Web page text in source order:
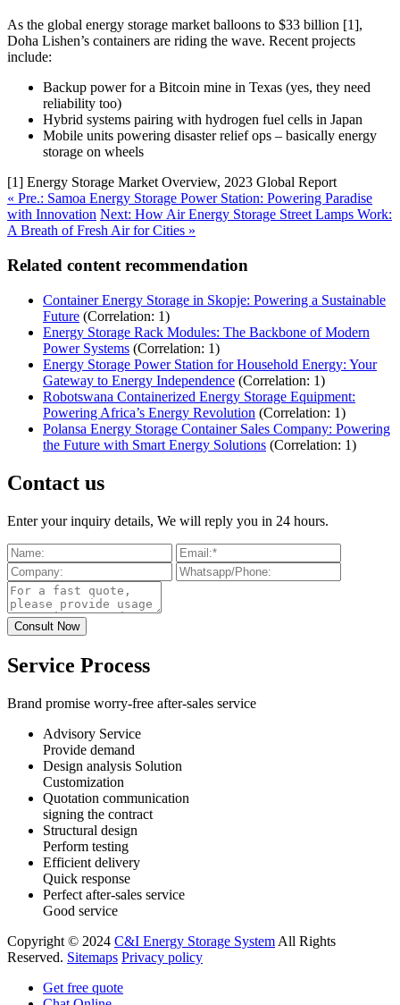
As the global energy storage market balloons to $33 billion [1],
Doha Lishen’s containers are riding the wave. Recent projects
include:
Backup power for a Bitcoin mine in Texas (yes, they need
reliability too)
Hybrid systems pairing with hydrogen fuel cells in Japan
Mobile units powering disaster relief ops – basically energy
storage on wheels
[1] Energy Storage Market Overview, 2023 Global Report
« Pre.: Samoa Energy Storage Power Station: Powering Paradise
with Innovation Next: How Air Energy Storage Street Lamps Work:
A Breath of Fresh Air for Cities »
Related content recommendation
Container Energy Storage in Skopje: Powering a Sustainable
Future (Correlation: 1)
Energy Storage Rack Modules: The Backbone of Modern
Power Systems (Correlation: 1)
Energy Storage Power Station for Household Energy: Your
Gateway to Energy Independence (Correlation: 1)
Robotswana Containerized Energy Storage Equipment:
Powering Africa’s Energy Revolution (Correlation: 1)
Polansa Energy Storage Container Sales Company: Powering
the Future with Smart Energy Solutions (Correlation: 1)
Contact us
Enter your inquiry details, We will reply you in 24 hours.
Service Process
Brand promise worry-free after-sales service
Advisory Service
Provide demand
Design analysis Solution
Customization
Quotation communication
signing the contract
Structural design
Perform testing
Efficient delivery
Quick response
Perfect after-sales service
Good service
Copyright © 2024 C&I Energy Storage System All Rights
Reserved. Sitemaps Privacy policy
Get free quote